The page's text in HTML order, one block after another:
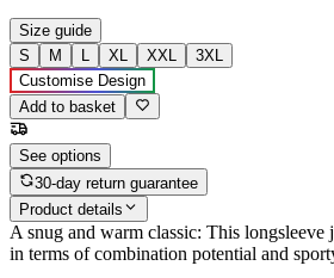
Size guide
S
M L XL XXL
3XL
Customise Design
Add to basket
See options
30-day return guarantee
Product details
A snug and warm classic: This longsleeve
in terms of combination potential and